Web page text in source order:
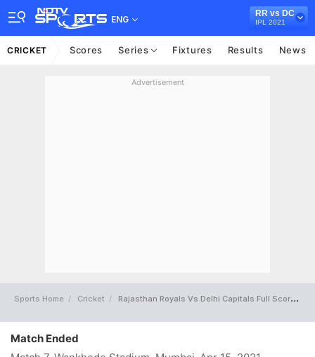
ENG
RR vs DC
IPL 2021
CRICKET Scores Series Fixtures Results News
Advertisement
Sports Home Cricket Rajasthan Royals Vs Delhi Capitals Full Scorecard
Match Ended